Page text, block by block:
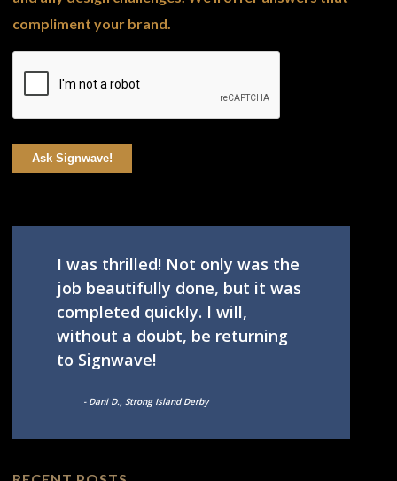
compliment your brand.
Ask Signwave!
I was thrilled! Not only was the
job beautifully done, but it was
completed quickly. I will,
without a doubt, be returning
to Signwave!
- Dani D., Strong Island Derby